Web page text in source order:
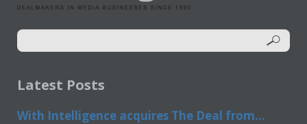
Latest Posts
With Intelligence acquires The Deal from...